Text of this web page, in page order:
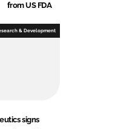
from US FDA
& Development
signs